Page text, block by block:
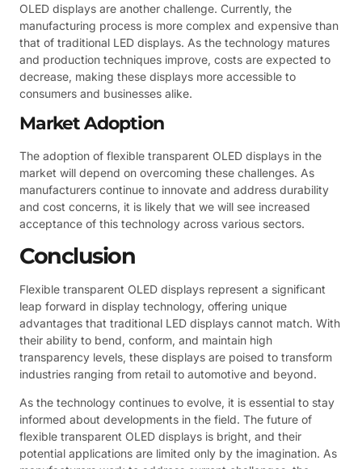
OLED displays are another challenge. Currently, the
manufacturing process is more complex and expensive than
that of traditional LED displays. As the technology matures
and production techniques improve, costs are expected to
decrease, making these displays more accessible to
consumers and businesses alike.
Market Adoption
The adoption of flexible transparent OLED displays in the
market will depend on overcoming these challenges. As
manufacturers continue to innovate and address durability
and cost concerns, it is likely that we will see increased
acceptance of this technology across various sectors.
Conclusion
Flexible transparent OLED displays represent a significant
leap forward in display technology, offering unique
advantages that traditional LED displays cannot match. With
their ability to bend, conform, and maintain high
transparency levels, these displays are poised to transform
industries ranging from retail to automotive and beyond.
As the technology continues to evolve, it is essential to stay
informed about developments in the field. The future of
flexible transparent OLED displays is bright, and their
potential applications are limited only by the imagination. As